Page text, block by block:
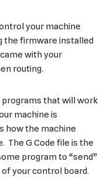
your machine
the firmware installed
with your
routing.
that will work
machine is
how the machine
The G Code file is the
program to “send”
your control board.